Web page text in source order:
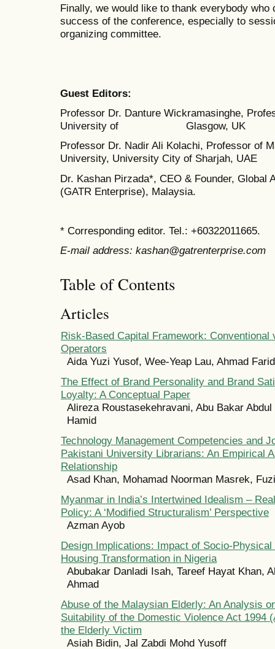
Finally, we would like to thank everybody
success of the conference, especially to
organizing committee.
Guest Editors:
Professor Dr. Danture Wickramasinghe,
University of Glasgow, UK
Professor Dr. Nadir Ali Kolachi, Professor of
University, University City of Sharjah, UAE
Dr. Kashan Pirzada*, CEO & Founder, Global
(GATR Enterprise), Malaysia.
* Corresponding editor. Tel.: +60322011665.
E-mail address: kashan@gatrenterprise.com
Table of Contents
Articles
Risk-Based Capital Framework: Conventional
Operators
Aida Yuzi Yusof, Wee-Yeap Lau, Ahmad
The Effect of Brand Personality and Brand
Loyalty: A Conceptual Paper
Alireza Roustasekehravani, Abu Bakar
Hamid
Technology Management Competencies and
Pakistani University Librarians: An Empirical
Relationship
Asad Khan, Mohamad Noorman Masrek,
Myanmar in India’s Intertwined Idealism –
Policy: A ‘Modified Structuralism’ Perspective
Azman Ayob
Design Implications: Impact of Socio-
Housing Transformation in Nigeria
Abubakar Danladi Isah, Tareef Hayat Khan,
Ahmad
Abuse of the Malaysian Elderly: An Analysis
Suitability of the Domestic Violence Act 1994
the Elderly Victim
Asiah Bidin, Jal Zabdi Mohd Yusoff